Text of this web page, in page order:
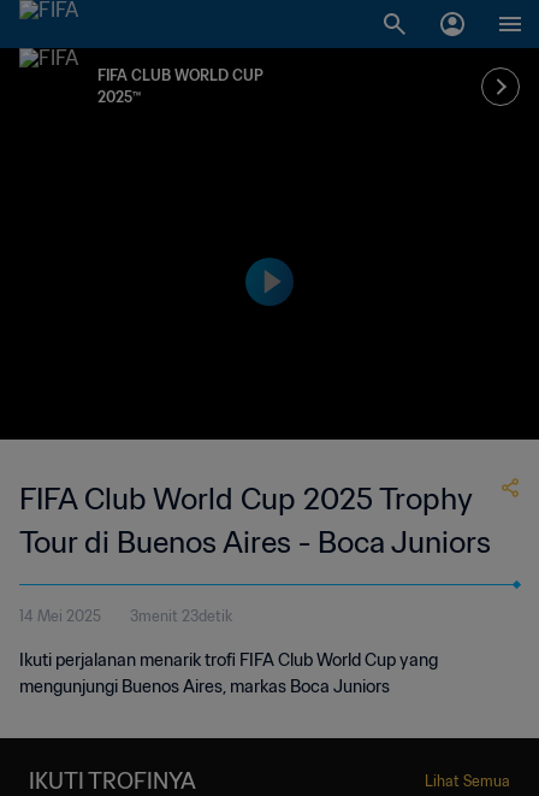
FIFA CLUB WORLD CUP
2025™
FIFA Club World Cup 2025 Trophy
Tour di Buenos Aires - Boca Juniors
14 Mei 2025 3menit 23detik
Ikuti perjalanan menarik trofi FIFA Club World Cup yang
mengunjungi Buenos Aires, markas Boca Juniors
IKUTI TROFINYA Lihat Semua